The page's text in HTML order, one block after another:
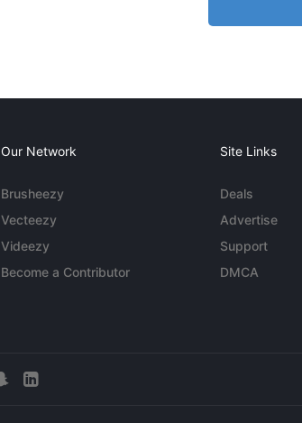
Our Network
Brusheezy
Vecteezy
Videezy
Become a Contributor
Site Links
Deals
Advertise
Support
DMCA